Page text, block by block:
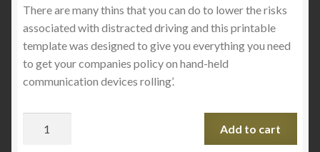
There are many thins that you can do to lower the risks
associated with distracted driving and this printable
template was designed to give you everything you need
to get your companies policy on hand-held
communication devices rolling’.
Add to cart